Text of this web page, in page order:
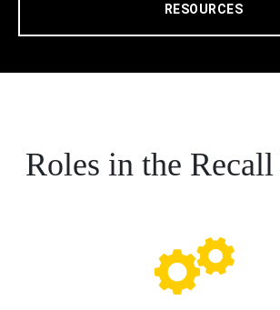
RESOURCES
Roles in the Recall